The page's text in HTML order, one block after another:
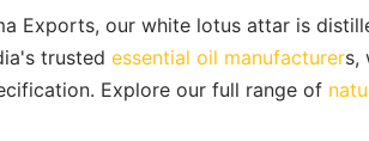
Exports, our white lotus attar is
trusted essential oil manufacturers,
Explore our full range of